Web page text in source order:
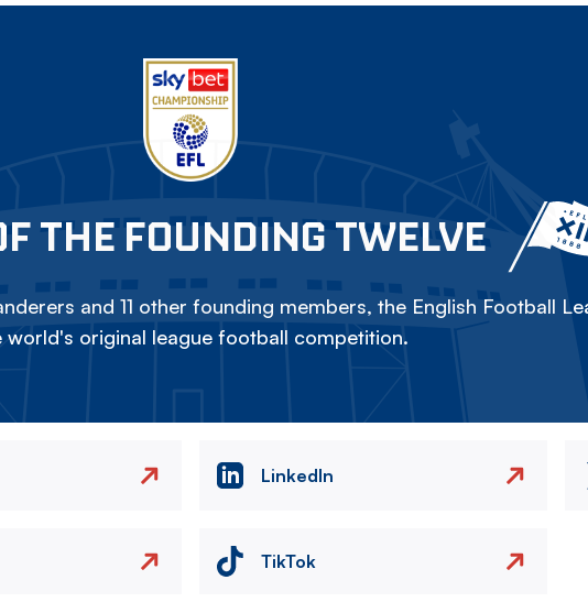
THE FOUNDING TWELVE
and 11 other founding members, the English Football
world's original league football competition.
LinkedIn
TikTok